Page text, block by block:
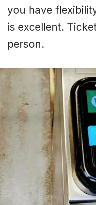
you have
is excellent.
person.